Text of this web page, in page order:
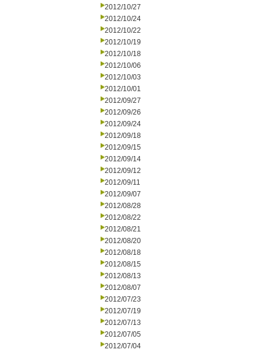
2012/10/27
2012/10/24
2012/10/22
2012/10/19
2012/10/18
2012/10/06
2012/10/03
2012/10/01
2012/09/27
2012/09/26
2012/09/24
2012/09/18
2012/09/15
2012/09/14
2012/09/12
2012/09/11
2012/09/07
2012/08/28
2012/08/22
2012/08/21
2012/08/20
2012/08/18
2012/08/15
2012/08/13
2012/08/07
2012/07/23
2012/07/19
2012/07/13
2012/07/05
2012/07/04